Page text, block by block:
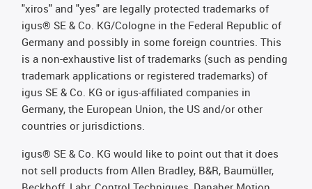
"xiros" and "yes" are legally protected trademarks of
igus® SE & Co. KG/Cologne in the Federal Republic of
Germany and possibly in some foreign countries. This
is a non-exhaustive list of trademarks (such as pending
trademark applications or registered trademarks) of
igus SE & Co. KG or igus-affiliated companies in
Germany, the European Union, the US and/or other
countries or jurisdictions.
igus® SE & Co. KG would like to point out that it does
not sell products from Allen Bradley, B&R, Baumüller,